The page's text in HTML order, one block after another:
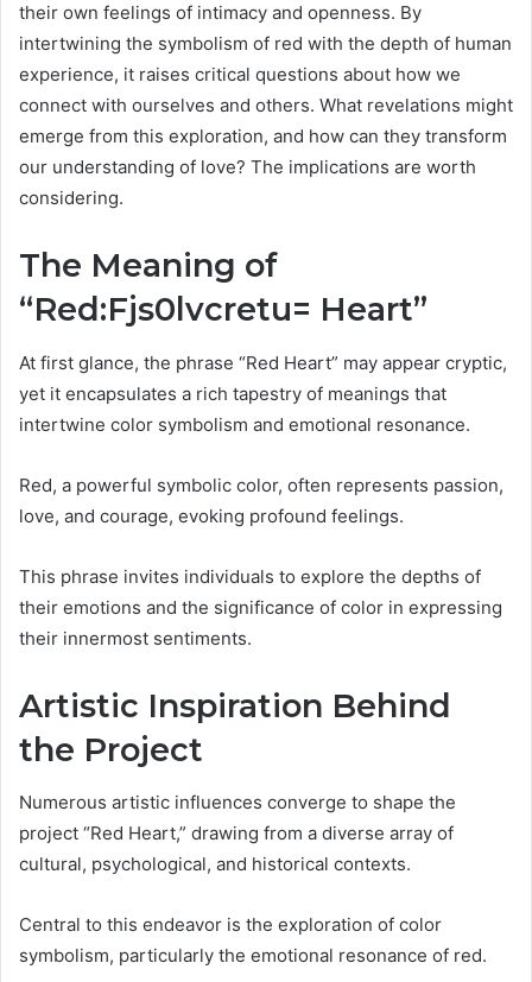
their own feelings of intimacy and openness. By
intertwining the symbolism of red with the depth of human
experience, it raises critical questions about how we
connect with ourselves and others. What revelations might
emerge from this exploration, and how can they transform
our understanding of love? The implications are worth
considering.
The Meaning of
“Red:Fjs0lvcretu= Heart”
At first glance, the phrase “Red Heart” may appear cryptic,
yet it encapsulates a rich tapestry of meanings that
intertwine color symbolism and emotional resonance.
Red, a powerful symbolic color, often represents passion,
love, and courage, evoking profound feelings.
This phrase invites individuals to explore the depths of
their emotions and the significance of color in expressing
their innermost sentiments.
Artistic Inspiration Behind
the Project
Numerous artistic influences converge to shape the
project “Red Heart,” drawing from a diverse array of
cultural, psychological, and historical contexts.
Central to this endeavor is the exploration of color
symbolism, particularly the emotional resonance of red.